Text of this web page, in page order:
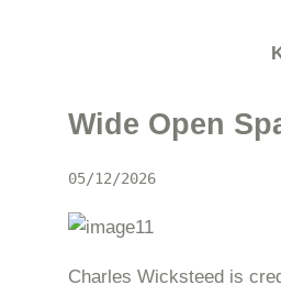
Wide Open
05/12/2026
Charles Wicksteed is